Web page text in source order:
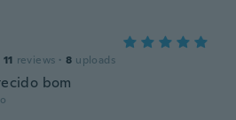
11 reviews · 8 uploads
bom